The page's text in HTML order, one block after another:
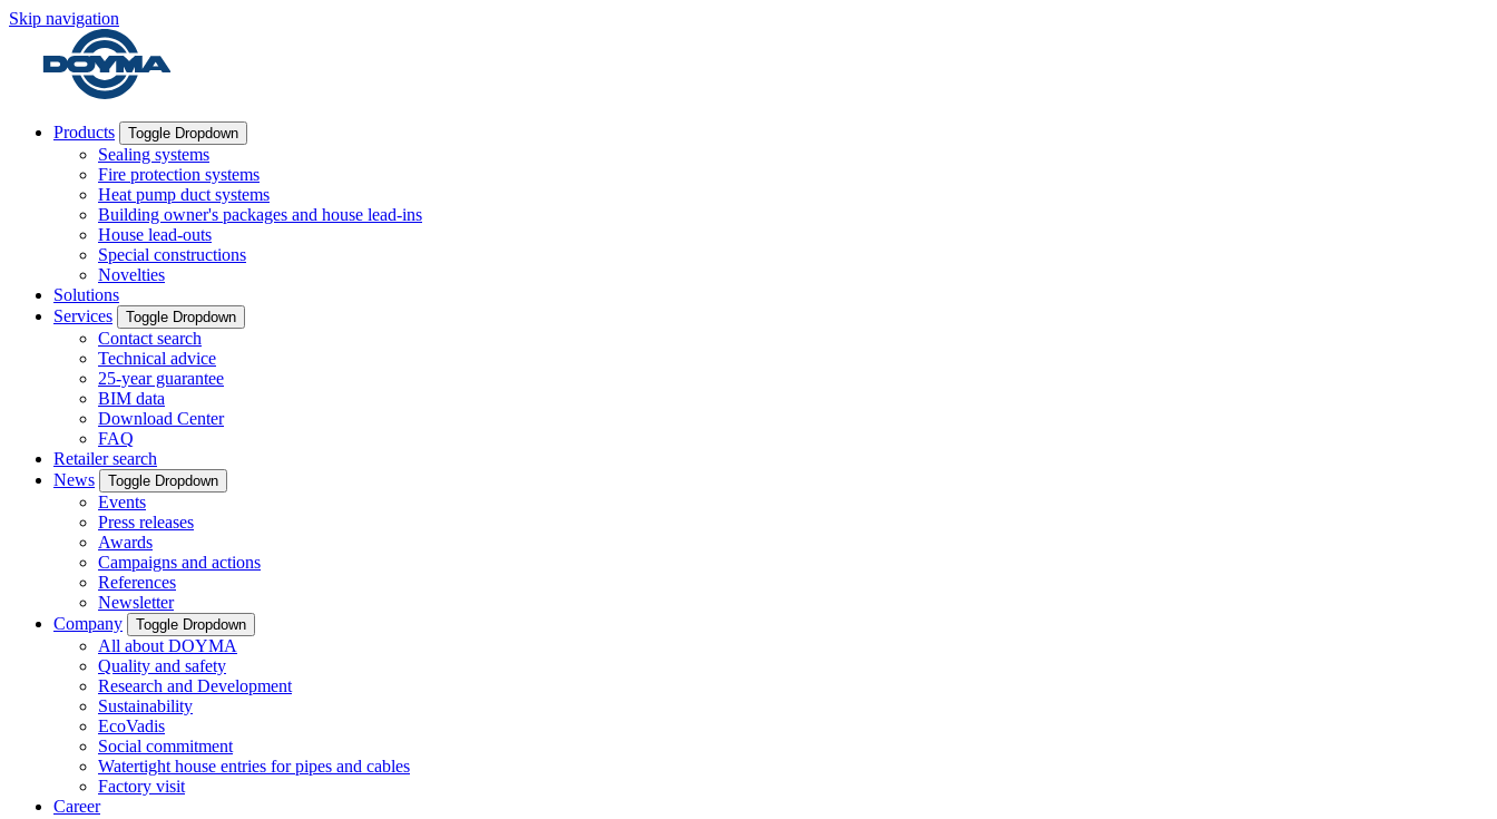
Skip navigation
Products Toggle Dropdown
Sealing systems
Fire protection systems
Heat pump duct systems
Building owner's packages and house lead-ins
House lead-outs
Special constructions
Novelties
Solutions
Services
Toggle Dropdown
Contact search
Technical advice
25-year guarantee
BIM data
Download Center
FAQ
Retailer search
News
Toggle Dropdown
Events
Press releases
Awards
Campaigns and actions
References
Newsletter
Company
Toggle Dropdown
All about DOYMA
Quality and safety
Research and Development
Sustainability
EcoVadis
Social commitment
Watertight house entries for pipes and cables
Factory visit
Career